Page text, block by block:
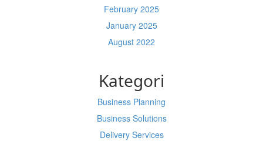
February 2025
January 2025
August 2022
Kategori
Business Planning
Business Solutions
Delivery Services